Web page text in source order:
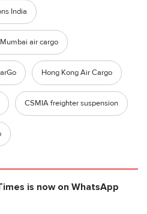
India
Mumbai air cargo
Hong Kong Air Cargo
CSMIA freighter suspension
is now on WhatsApp